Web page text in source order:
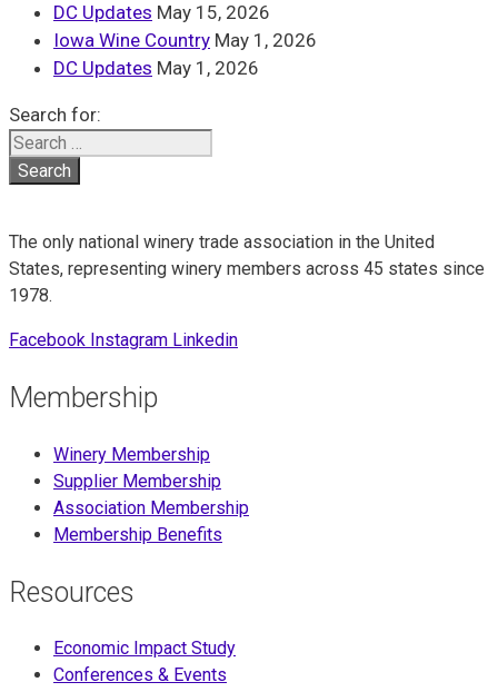
DC Updates May 15, 2026
Iowa Wine Country May 1, 2026
DC Updates May 1, 2026
Search for:
The only national winery trade association in the United
States, representing winery members across 45 states since
1978.
Facebook Instagram Linkedin
Membership
Winery Membership
Supplier Membership
Association Membership
Membership Benefits
Resources
Economic Impact Study
Conferences & Events